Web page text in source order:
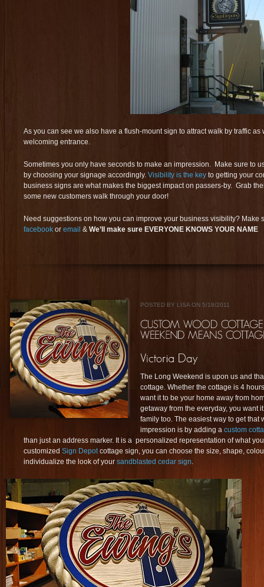
As you can see we also have a flush-mount sign to attract walk by traffic
welcoming entrance.
Sometimes you only have seconds to make an impression. Make sure to
by choosing your signage accordingly. Visibility is the key to getting your
business signs are what makes the biggest impact on passers-by. Grab
some new customers walk through your door!
Need suggestions on how you can improve your business visibility? Make
facebook or email & We’ll make sure EVERYONE KNOWS YOUR NAME
POSTED BY LISA ON 5/18/2011
The Long Weekend is upon us and
cottage. Whether the cottage is 4
want it to be your home away from
getaway from the everyday, you want
family too. The easiest way to get that
impression is by adding a custom
than just an address marker. It is a personalized representation of what
customized Sign Depotcottage sign, you can choose the size, shape,
individualize the look of your sandblasted cedar sign.